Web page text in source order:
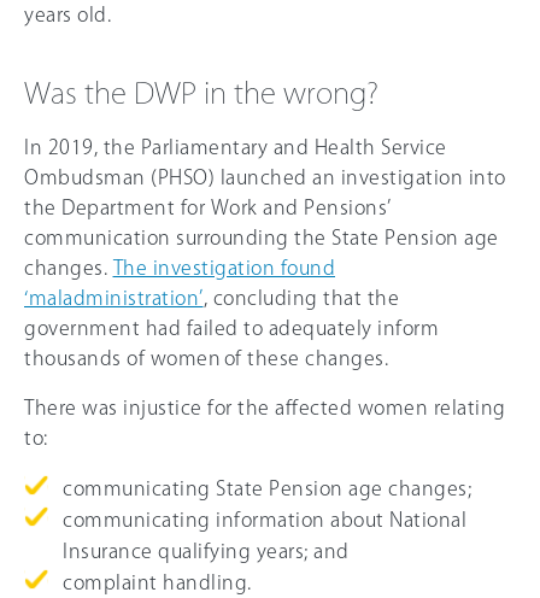
years old.
Was the DWP in the wrong?
In 2019, the Parliamentary and Health Service
Ombudsman (PHSO) launched an investigation into
the Department for Work and Pensions’
communication surrounding the State Pension age
changes.
The investigation found
‘maladministration’ , concluding that the
government had failed to adequately inform
thousands of women of these changes.
There was injustice for the affected women relating
to:
communicating State Pension age changes;
communicating information about National
Insurance qualifying years; and
complaint handling.